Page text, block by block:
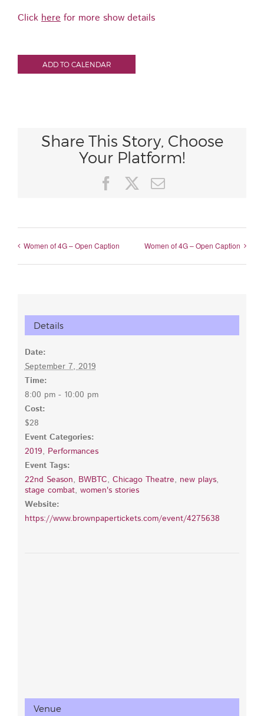
Click here for more show details
ADD TO CALENDAR
Share This Story, Choose
Your Platform!
FacebookEmail
Women of 4G – Open Caption Women of 4G – Open Caption
Details
Date:
September 7, 2019
Time:
8:00 pm - 10:00 pm
Cost:
$28
Event Categories:
2019, Performances
Event Tags:
22nd Season, BWBTC, Chicago Theatre, new plays,
stage combat, women's stories
Website:
https://www.brownpapertickets.com/event/4275638
Venue